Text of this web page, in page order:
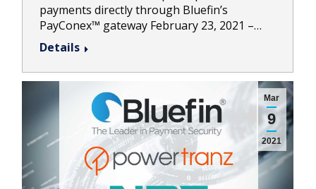
payments directly through Bluefin’s
PayConex™ gateway February 23, 2021 –…
Details
Mar
9
2021